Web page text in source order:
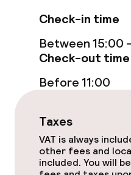
Check-in time
Between 15:00
Check-out time
Before 11:00
Taxes
VAT is always
other fees and
included. You will